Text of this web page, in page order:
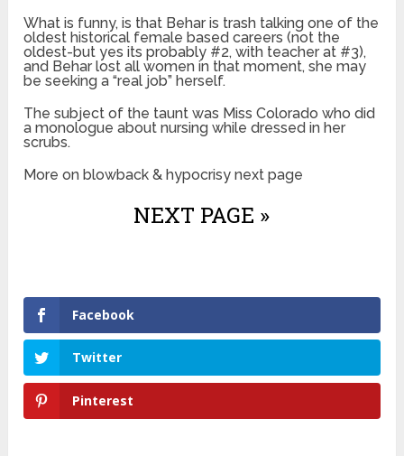
What is funny, is that Behar is trash talking one of the
oldest historical female based careers (not the
oldest-but yes its probably #2, with teacher at #3),
and Behar lost all women in that moment, she may
be seeking a “real job” herself.
The subject of the taunt was Miss Colorado who did
a monologue about nursing while dressed in her
scrubs.
More on blowback & hypocrisy next page
NEXT PAGE »
Facebook
Twitter
Pinterest